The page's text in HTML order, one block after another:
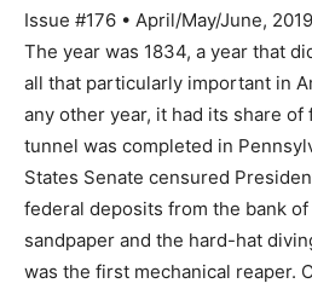
Issue #176 • April/May/June, 2019
The year was 1834, a year that
all that particularly important in
any other year, it had its share
tunnel was completed in
States Senate censured
federal deposits from the bank of
sandpaper and the hard-hat
was the first mechanical reaper.